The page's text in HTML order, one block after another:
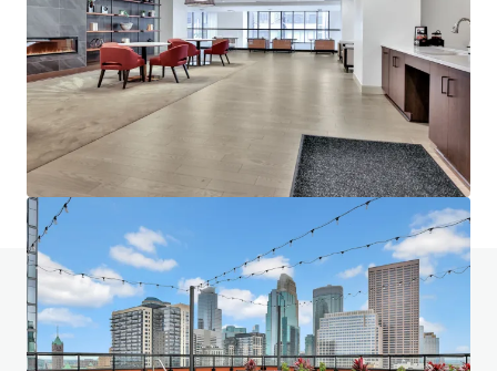
Marisol Apartments - KKR Multifamily 4-Pack
3251 Marisol Pl, Carlsbad, CA, 92010-6720, US
278 units
Multifamily
Do you have any questions? visit our FAQ page
View FAQ Page